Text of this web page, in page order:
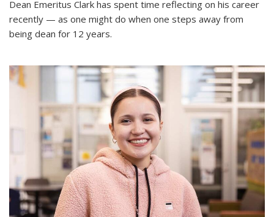
Dean Emeritus Clark has spent time reflecting on his career
recently — as one might do when one steps away from
being dean for 12 years.